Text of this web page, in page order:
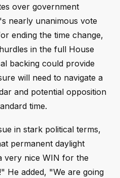
over government
nearly unanimous vote
ending the time change,
in the full House
backing could provide
will need to navigate a
and potential opposition
time.
in stark political terms,
permanent daylight
very nice WIN for the
He added, "We are going